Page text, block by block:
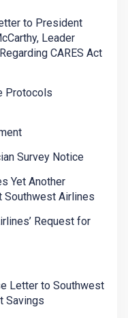
to President
Leader
CARES Act
Protocols
Survey Notice
Yet Another
Southwest Airlines
Request for
Letter to Southwest
Savings